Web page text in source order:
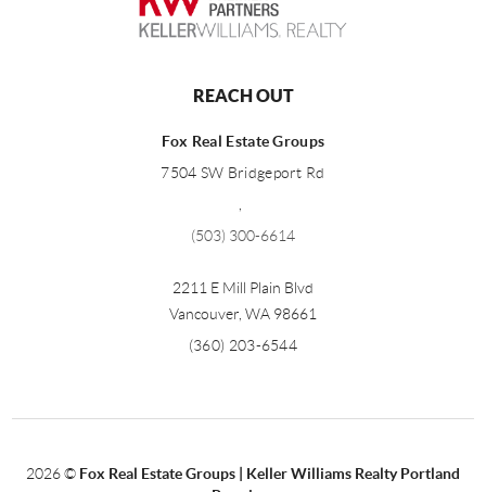
REACH OUT
Fox Real Estate Groups
7504 SW Bridgeport Rd
(503) 300-6614
2211 E Mill Plain Blvd
Vancouver WA 98661
(360) 203-6544
2026© Fox Real Estate Groups | Keller Williams Realty Portland